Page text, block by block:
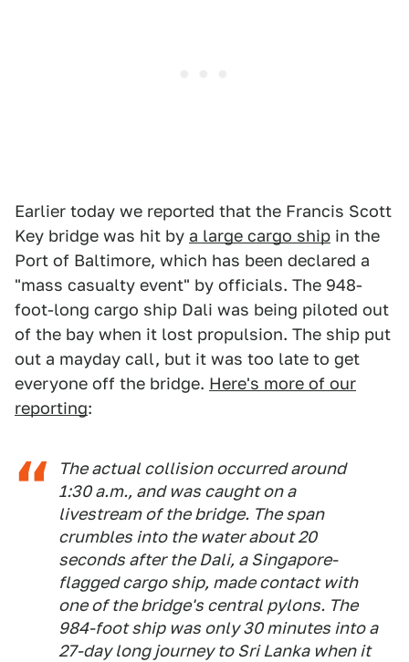
Earlier today we reported that the Francis Scott
Key bridge was hit by a large cargo ship in the
Port of Baltimore, which has been declared a
"mass casualty event" by officials. The 948-
foot-long cargo ship Dali was being piloted out
of the bay when it lost propulsion. The ship put
out a mayday call, but it was too late to get
everyone off the bridge. Here's more of our
reporting:
The actual collision occurred around
1:30 a.m., and was caught on a
livestream of the bridge. The span
crumbles into the water about 20
seconds after the Dali, a Singapore-
flagged cargo ship, made contact with
one of the bridge's central pylons. The
984-foot ship was only 30 minutes into a
27-day long journey to Sri Lanka when it